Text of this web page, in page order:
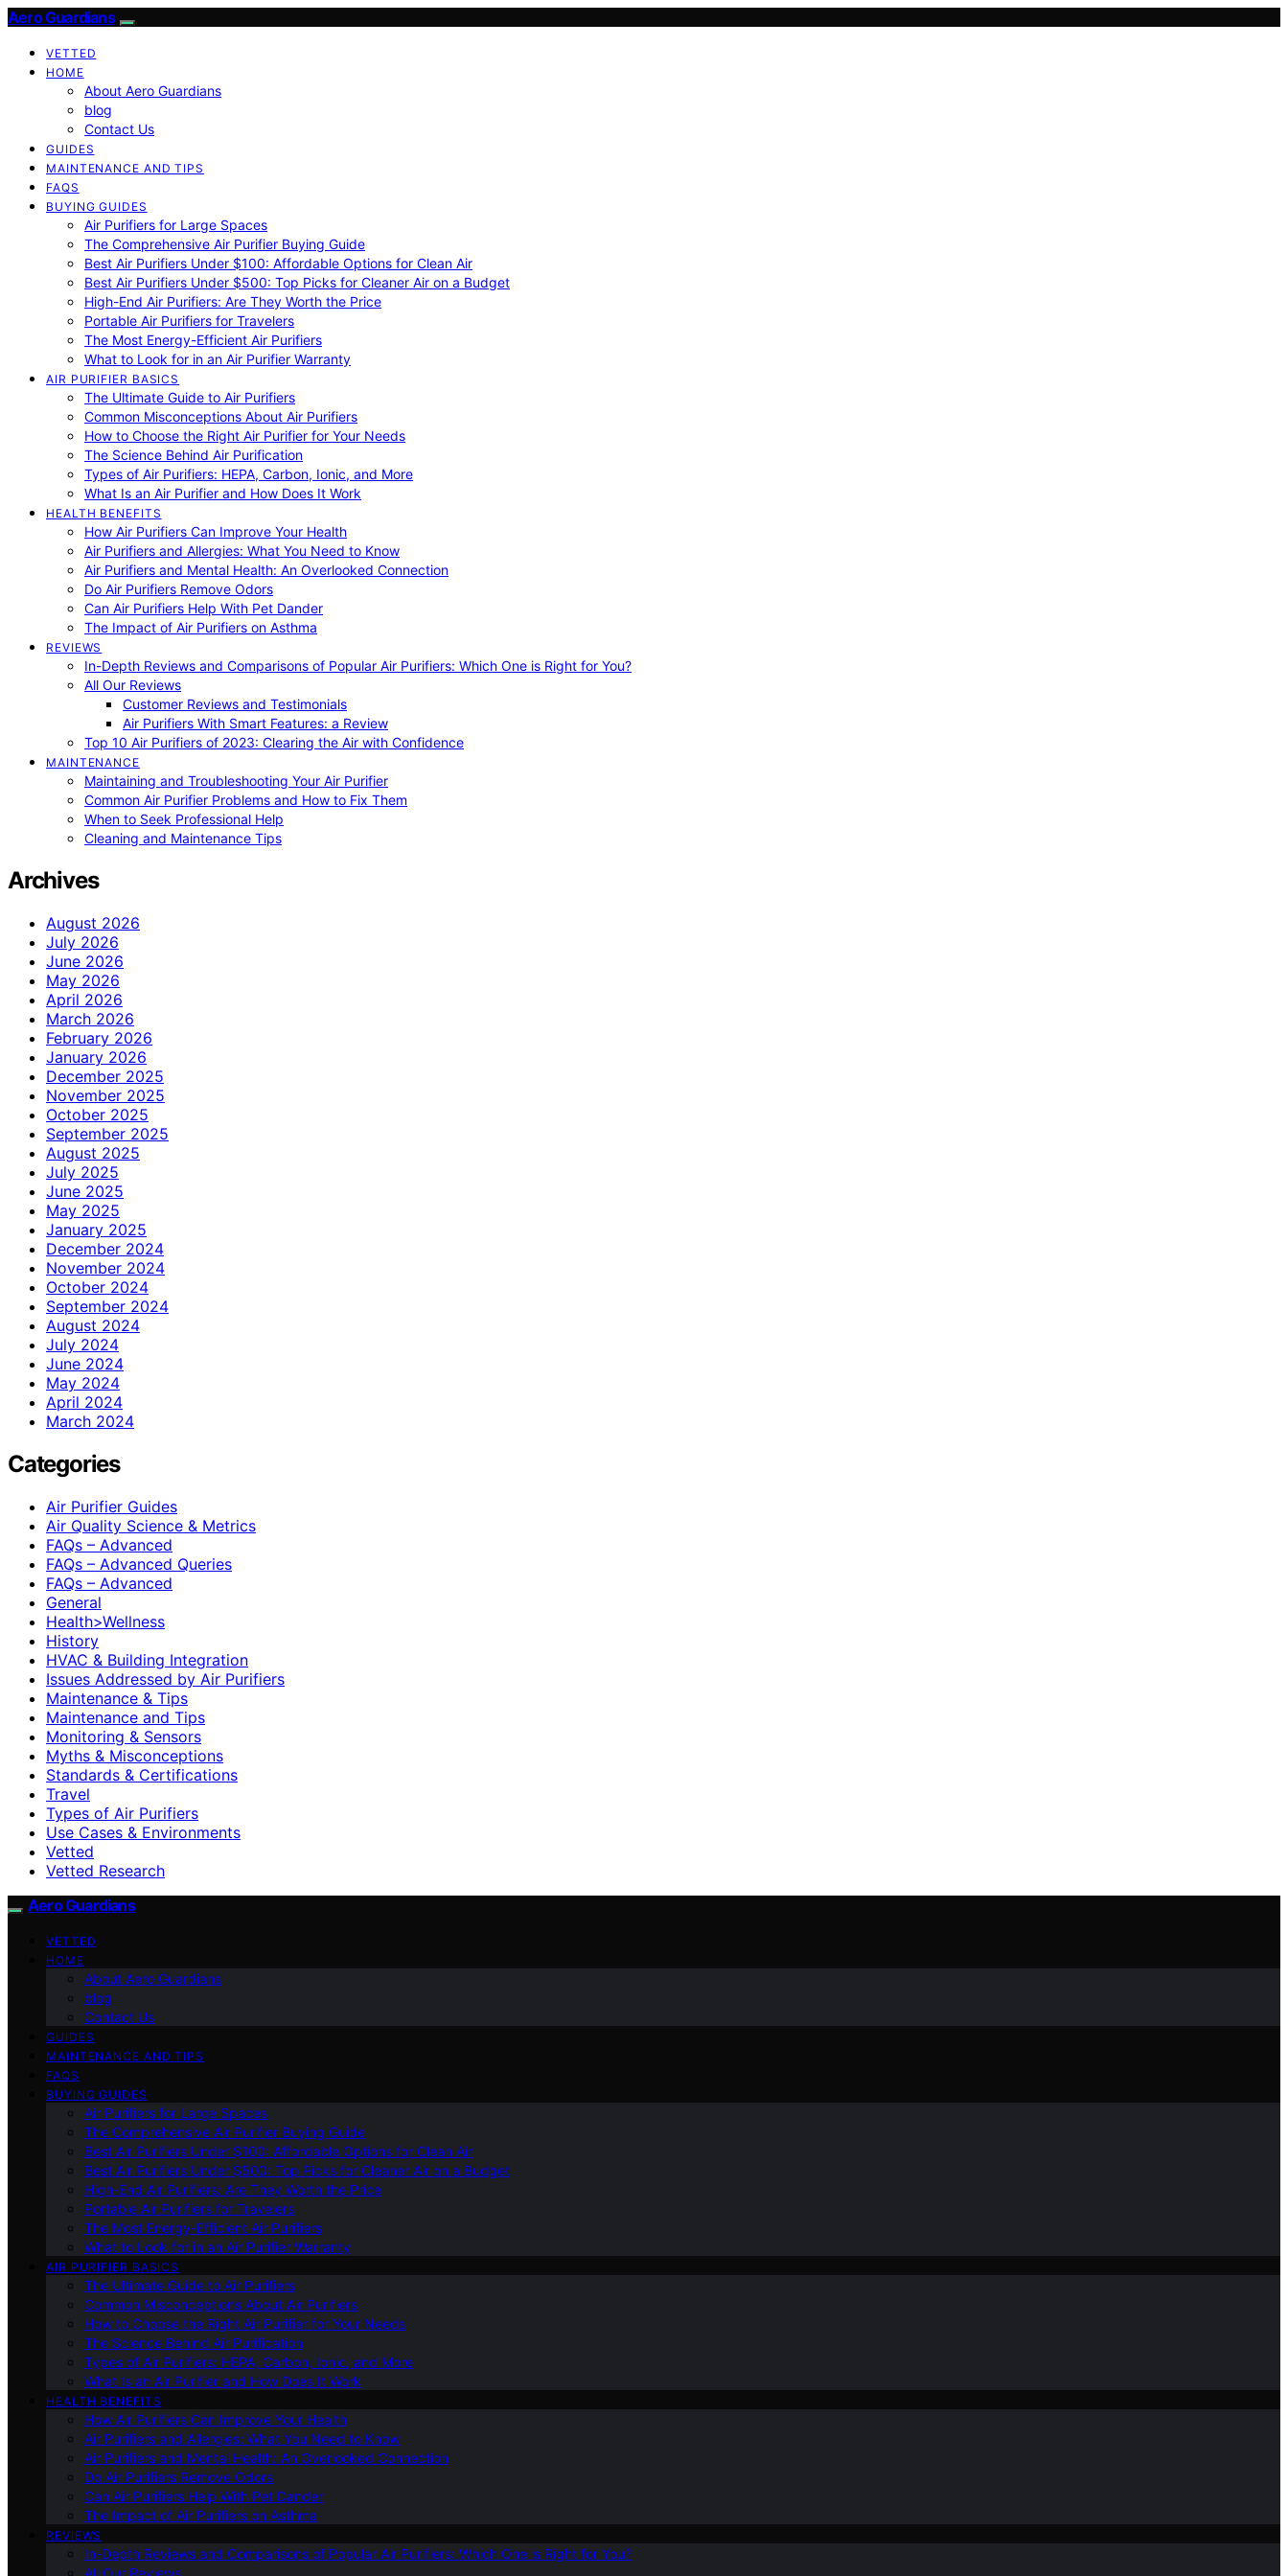
Aero Guardians
VETTED
HOME
About Aero Guardians
blog
Contact Us
GUIDES
MAINTENANCE AND TIPS
FAQS
BUYING GUIDES
Air Purifiers for Large Spaces
The Comprehensive Air Purifier Buying Guide
Best Air Purifiers Under $100: Affordable Options for Clean Air
Best Air Purifiers Under $500: Top Picks for Cleaner Air on a Budget
High-End Air Purifiers: Are They Worth the Price
Portable Air Purifiers for Travelers
The Most Energy-Efficient Air Purifiers
What to Look for in an Air Purifier Warranty
AIR PURIFIER BASICS
The Ultimate Guide to Air Purifiers
Common Misconceptions About Air Purifiers
How to Choose the Right Air Purifier for Your Needs
The Science Behind Air Purification
Types of Air Purifiers: HEPA, Carbon, Ionic, and More
What Is an Air Purifier and How Does It Work
HEALTH BENEFITS
How Air Purifiers Can Improve Your Health
Air Purifiers and Allergies: What You Need to Know
Air Purifiers and Mental Health: An Overlooked Connection
Do Air Purifiers Remove Odors
Can Air Purifiers Help With Pet Dander
The Impact of Air Purifiers on Asthma
REVIEWS
In-Depth Reviews and Comparisons of Popular Air Purifiers: Which One is Right for You?
All Our Reviews
Customer Reviews and Testimonials
Air Purifiers With Smart Features: a Review
Top 10 Air Purifiers of 2023: Clearing the Air with Confidence
MAINTENANCE
Maintaining and Troubleshooting Your Air Purifier
Common Air Purifier Problems and How to Fix Them
When to Seek Professional Help
Cleaning and Maintenance Tips
Archives
August 2026
July 2026
June 2026
May 2026
April 2026
March 2026
February 2026
January 2026
December 2025
November 2025
October 2025
September 2025
August 2025
July 2025
June 2025
May 2025
January 2025
December 2024
November 2024
October 2024
September 2024
August 2024
July 2024
June 2024
May 2024
April 2024
March 2024
Categories
Air Purifier Guides
Air Quality Science & Metrics
FAQs – Advanced
FAQs – Advanced Queries
FAQs – Advanced
General
Health>Wellness
History
HVAC & Building Integration
Issues Addressed by Air Purifiers
Maintenance & Tips
Maintenance and Tips
Monitoring & Sensors
Myths & Misconceptions
Standards & Certifications
Travel
Types of Air Purifiers
Use Cases & Environments
Vetted
Vetted Research
Aero Guardians
VETTED
HOME
About Aero Guardians
blog
Contact Us
GUIDES
MAINTENANCE AND TIPS
FAQS
BUYING GUIDES
Air Purifiers for Large Spaces
The Comprehensive Air Purifier Buying Guide
Best Air Purifiers Under $100: Affordable Options for Clean Air
Best Air Purifiers Under $500: Top Picks for Cleaner Air on a Budget
High-End Air Purifiers: Are They Worth the Price
Portable Air Purifiers for Travelers
The Most Energy-Efficient Air Purifiers
What to Look for in an Air Purifier Warranty
AIR PURIFIER BASICS
The Ultimate Guide to Air Purifiers
Common Misconceptions About Air Purifiers
How to Choose the Right Air Purifier for Your Needs
The Science Behind Air Purification
Types of Air Purifiers: HEPA, Carbon, Ionic, and More
What Is an Air Purifier and How Does It Work
HEALTH BENEFITS
How Air Purifiers Can Improve Your Health
Air Purifiers and Allergies: What You Need to Know
Air Purifiers and Mental Health: An Overlooked Connection
Do Air Purifiers Remove Odors
Can Air Purifiers Help With Pet Dander
The Impact of Air Purifiers on Asthma
REVIEWS
In-Depth Reviews and Comparisons of Popular Air Purifiers: Which One is Right for You?
All Our Reviews